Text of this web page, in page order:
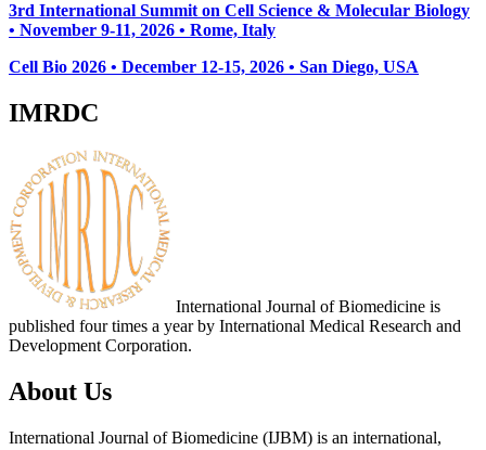
3rd International Summit on Cell Science & Molecular Biology
• November 9-11, 2026 • Rome, Italy
Cell Bio 2026 • December 12-15, 2026 • San Diego, USA
IMRDC
International Journal of Biomedicine is
published four times a year by International Medical Research and
Development Corporation.
About Us
International Journal of Biomedicine (IJBM) is an international,